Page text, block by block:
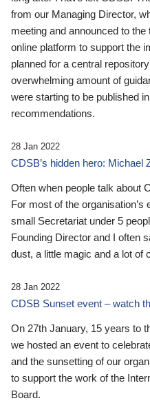
from our Managing Director,
meeting and announced to
online platform to support the
planned for a central
overwhelming amount of
were starting to be published
recommendations.
28 Jan 2022
CDSB’s hidden hero: Michael
Often when people talk about
For most of the
small Secretariat under 5
Founding Director and I often
dust, a little magic and a lot of
28 Jan 2022
CDSB Sunset event – watch
On 27th January, 15 years to
we hosted an event to
and the sunsetting of our
to support the work of the
Board.